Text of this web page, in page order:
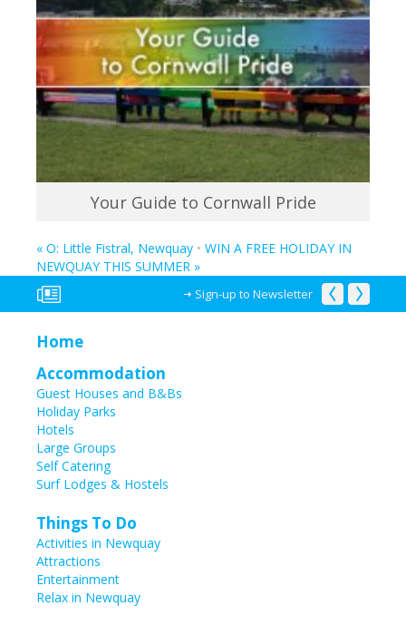
Your Guide to Cornwall Pride
« O: Little Fistral, Newquay • WIN A FREE HOLIDAY IN
NEWQUAY THIS SUMMER »
Sign-up to Newsletter
Home
Accommodation
Guest Houses and B&Bs
Holiday Parks
Hotels
Large Groups
Self Catering
Surf Lodges & Hostels
Things To Do
Activities in Newquay
Attractions
Entertainment
Relax in Newquay